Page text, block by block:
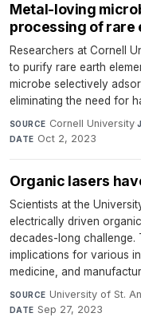
Metal-loving
processing of rare
Researchers at Cornell
to purify rare earth
microbe selectively
eliminating the need for
SOURCE Cornell University·
DATE Oct 2, 2023
Organic lasers
Scientists at the
electrically driven
decades-long challenge.
implications for various
medicine, and
SOURCE University of St.
DATE Sep 27, 2023